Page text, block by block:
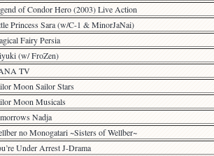
of Condor Hero (2003) Live Action
Princess Sara (w/C-1 & MinorJaNai)
Fairy Persia
(w/ FroZen)
TV
Moon Sailor Stars
Moon Musicals
Nadja
no Monogatari ~Sisters of Wellber~
Under Arrest J-Drama